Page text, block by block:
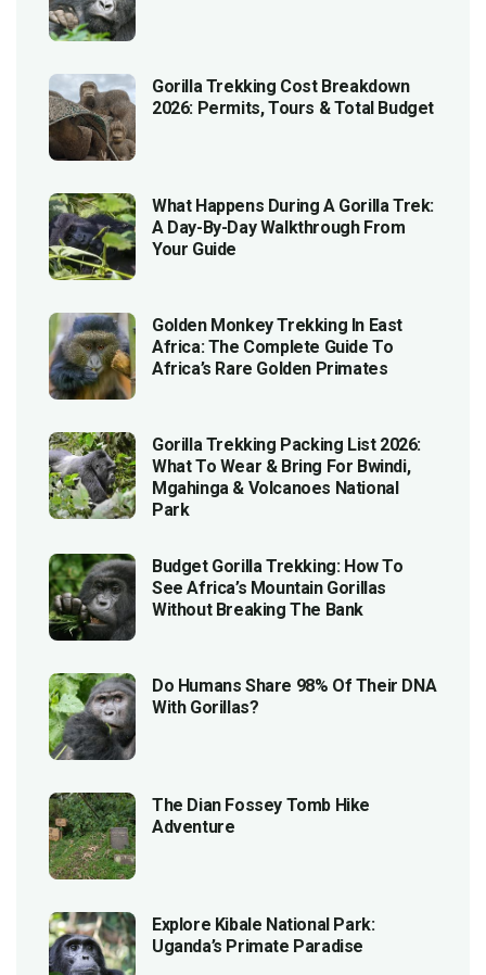
Gorilla Trekking Cost Breakdown
2026: Permits, Tours & Total Budget
What Happens During A Gorilla Trek:
A Day-By-Day Walkthrough From
Your Guide
Golden Monkey Trekking In East
Africa: The Complete Guide To
Africa’s Rare Golden Primates
Gorilla Trekking Packing List 2026:
What To Wear & Bring For Bwindi,
Mgahinga & Volcanoes National
Park
Budget Gorilla Trekking: How To
See Africa’s Mountain Gorillas
Without Breaking The Bank
Do Humans Share 98% Of Their DNA
With Gorillas?
The Dian Fossey Tomb Hike
Adventure
Explore Kibale National Park:
Uganda’s Primate Paradise